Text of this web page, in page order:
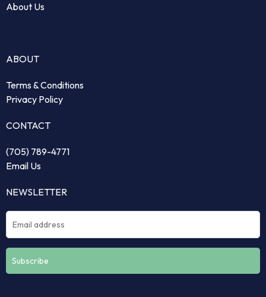
About Us
ABOUT
Terms & Conditions
Privacy Policy
CONTACT
(705) 789-4771
Email Us
NEWSLETTER